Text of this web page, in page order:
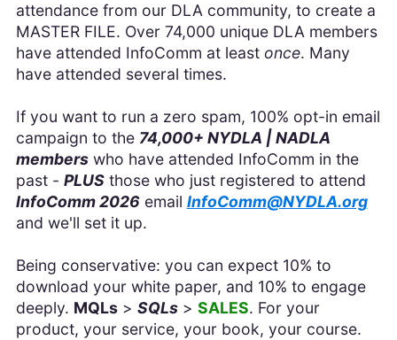
attendance from our DLA community, to create a
MASTER FILE. Over 74,000 unique DLA members
have attended InfoComm at least once. Many
have attended several times.
If you want to run a zero spam, 100% opt-in email
campaign to the 74,000+ NYDLA | NADLA
memberswho have attended InfoComm in the
past - PLUSthose who just registered to attend
InfoComm 2026email InfoComm@NYDLA.org
and we'll set it up.
Being conservative: you can expect 10% to
download your white paper, and 10% to engage
deeply. MQLs> SQLs> SALES. For your
product, your service, your book, your course.